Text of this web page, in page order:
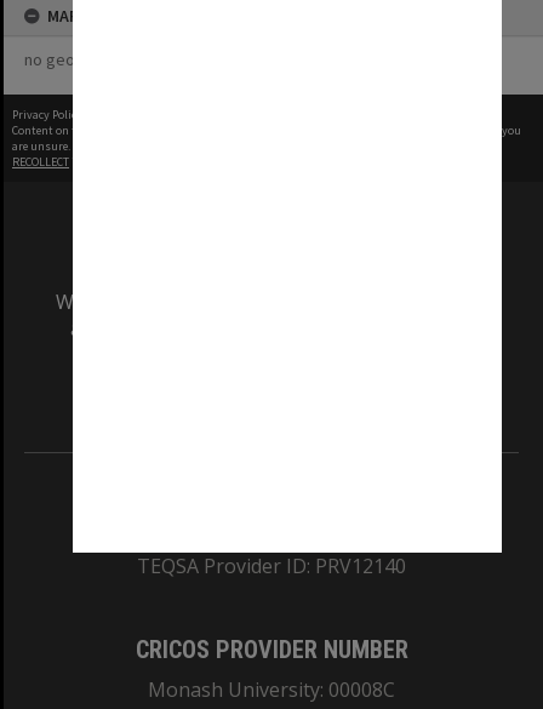
MAP
no geotags or polygons yet
Privacy Policy
Content on this site may be subject to Copyright, please
before any reuse if you
are unsure.
RECOLLECT
We acknowledge and pay respects to the Elders
and Traditional Owners of the land on which
TEQSA Provider ID: PRV12140
CRICOS PROVIDER NUMBER
Monash University: 00008C